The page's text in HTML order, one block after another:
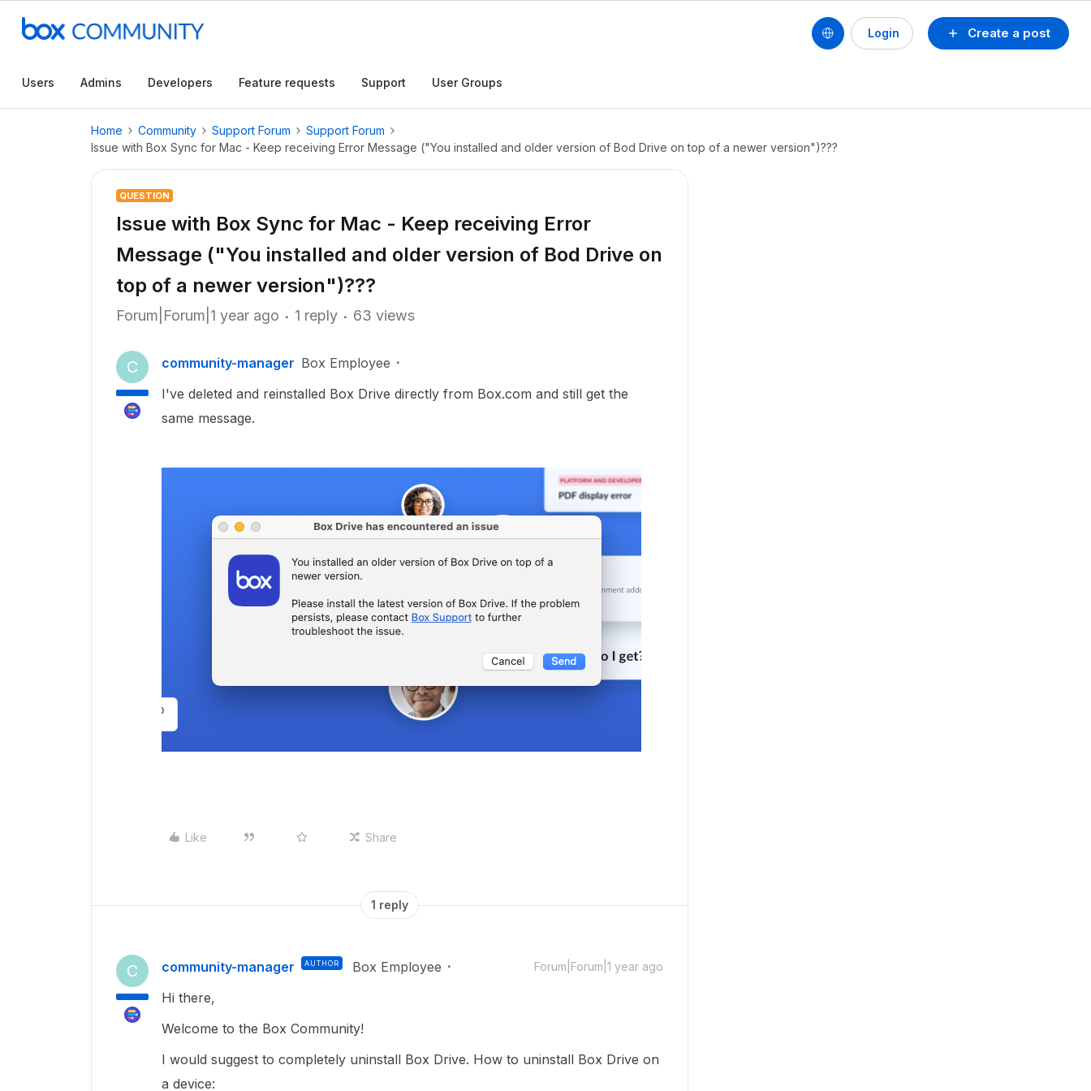
Create a post
Login
Users Admins Developers Feature requests Support User Groups
Home Community Support Forum
Support Forum
Issue with Box Sync for Mac - Keep receiving Error Message ("You installed and older version of Bod Drive on top of a newer version")???
QUESTION
Issue with Box Sync for Mac - Keep receiving Error
Message ("You installed and older version of Bod Drive on
top of a newer version")???
Forum|Forum|1 year ago 1 reply 63 views
C community-manager Box Employee
I've deleted and reinstalled Box Drive directly from Box.com and still get the
same message.
Like Share
1 reply
C community-manager AUTHOR Box Employee Forum|Forum|1 year ago
Hi there,
Welcome to the Box Community!
I would suggest to completely uninstall Box Drive. How to uninstall Box Drive on
a device: